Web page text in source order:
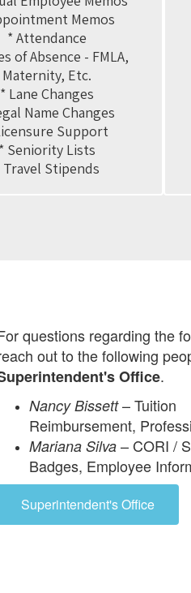
Memos
* Attendance
of Absence - FMLA,
Maternity, Etc.
* Lane Changes
Name Changes
Support
* Seniority Lists
Travel Stipends
questions regarding the
out to the following
Office.
Nancy Bissett –Tuition
Reimbursement,
Mariana Silva – CORI /
Badges, Employee
Superintendent's Office